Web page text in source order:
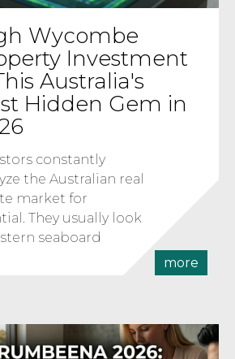
Wycombe
Investment
Australia's
Hidden Gem in
constantly
the Australian real
market for
They usually look
seaboard
more